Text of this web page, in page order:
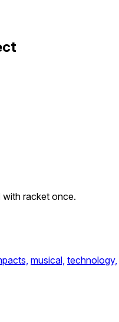
with racket once.
musical, technology,